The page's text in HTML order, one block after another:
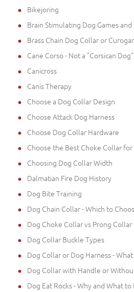
Bikejoring
Brain Stimulating Dog Games
Brass Chain Dog Collar or
Cane Corso - Not a "Corsican Dog"
Canicross
Canis Therapy
Choose a Dog Collar Design
Choose Attack Dog Harness
Choose Dog Collar Hardware
Choose the Best Choke Collar for
Choosing Dog Collar Width
Dalmatian Fire Dog History
Dog Bite Training
Dog Chain Collar - Which to
Dog Choke Collar vs Prong Collar
Dog Collar Buckle Types
Dog Collar or Dog Harness -
Dog Collar with Handle or
Dog Eat Rocks - Why and What to